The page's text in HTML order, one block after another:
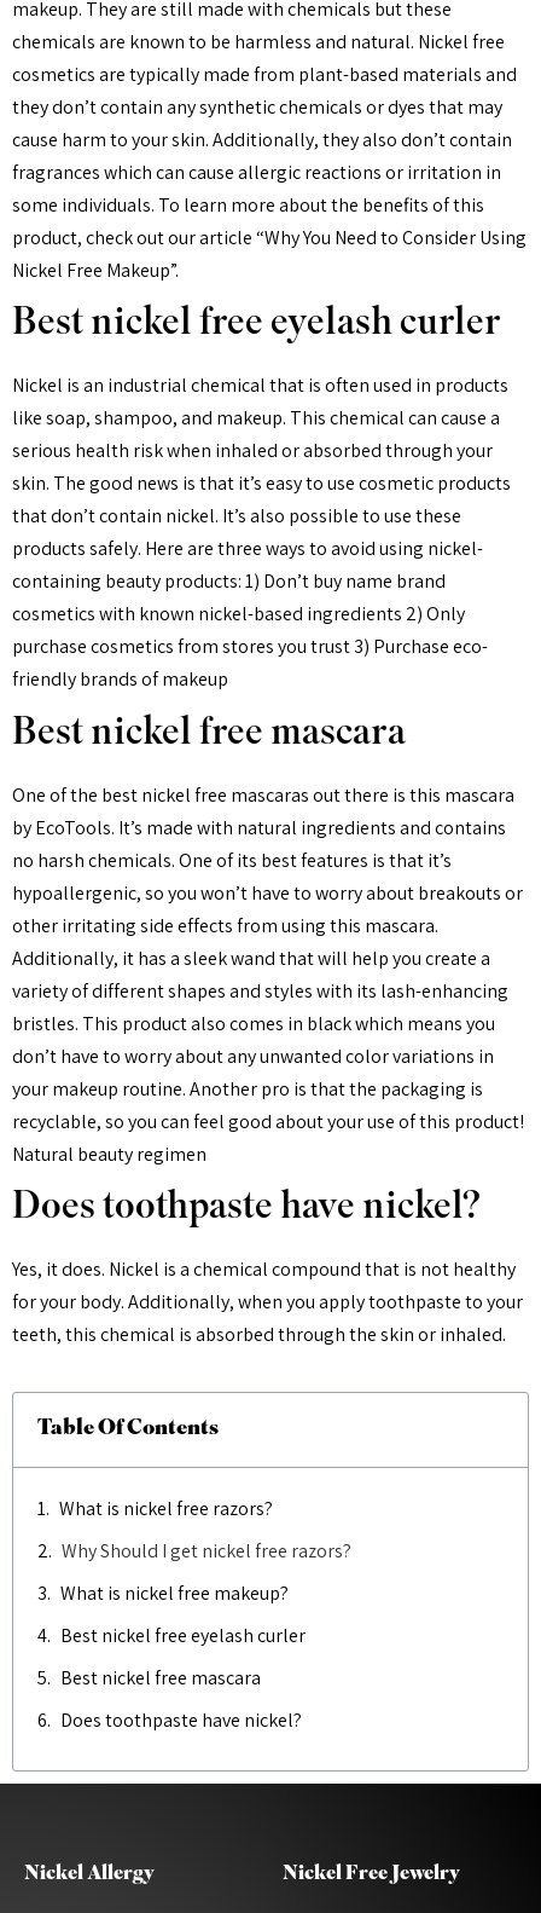
makeup. They are still made with chemicals but these
chemicals are known to be harmless and natural. Nickel free
cosmetics are typically made from plant-based materials and
they don’t contain any synthetic chemicals or dyes that may
cause harm to your skin. Additionally, they also don’t contain
fragrances which can cause allergic reactions or irritation in
some individuals. To learn more about the benefits of this
product, check out our article “Why You Need to Consider Using
Nickel Free Makeup”.
Best nickel free eyelash curler
Nickel is an industrial chemical that is often used in products
like soap, shampoo, and makeup. This chemical can cause a
serious health risk when inhaled or absorbed through your
skin. The good news is that it’s easy to use cosmetic products
that don’t contain nickel. It’s also possible to use these
products safely. Here are three ways to avoid using nickel-
containing beauty products: 1) Don’t buy name brand
cosmetics with known nickel-based ingredients 2) Only
purchase cosmetics from stores you trust 3) Purchase eco-
friendly brands of makeup
Best nickel free mascara
One of the best nickel free mascaras out there is this mascara
by EcoTools. It’s made with natural ingredients and contains
no harsh chemicals. One of its best features is that it’s
hypoallergenic, so you won’t have to worry about breakouts or
other irritating side effects from using this mascara.
Additionally, it has a sleek wand that will help you create a
variety of different shapes and styles with its lash-enhancing
bristles. This product also comes in black which means you
don’t have to worry about any unwanted color variations in
your makeup routine. Another pro is that the packaging is
recyclable, so you can feel good about your use of this product!
Natural beauty regimen
Does toothpaste have nickel?
Yes, it does. Nickel is a chemical compound that is not healthy
for your body. Additionally, when you apply toothpaste to your
teeth, this chemical is absorbed through the skin or inhaled.
Table Of Contents
What is nickel free razors?
Why Should I get nickel free razors?
What is nickel free makeup?
Best nickel free eyelash curler
Best nickel free mascara
Does toothpaste have nickel?
Nickel Allergy Nickel Free Jewelry